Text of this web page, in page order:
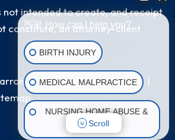
not intended to create, and receipt
constitute, an attorney-client
LLC. All Rights Reserved |
👋🏼 How can I help you?
BIRTH INJURY
MEDICAL MALPRACTICE
NURSING HOME ABUSE &
NEGLECT
Scroll